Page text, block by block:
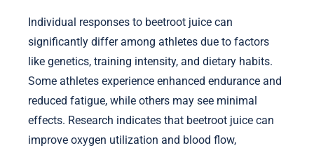
Individual responses to beetroot juice can
significantly differ among athletes due to factors
like genetics, training intensity, and dietary habits.
Some athletes experience enhanced endurance and
reduced fatigue, while others may see minimal
effects. Research indicates that beetroot juice can
improve oxygen utilization and blood flow,